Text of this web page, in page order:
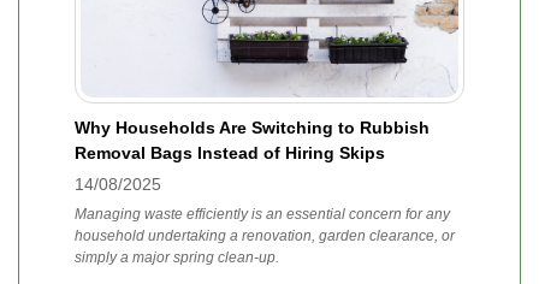
Why Households Are Switching to Rubbish
Removal Bags Instead of Hiring Skips
14/08/2025
Managing waste efficiently is an essential concern for any
household undertaking a renovation, garden clearance, or
simply a major spring clean-up.